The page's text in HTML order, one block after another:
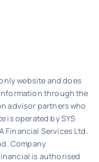
website and does
through the
advisor partners who
is operated by SYS
Financial Services Ltd.
Company
is authorised